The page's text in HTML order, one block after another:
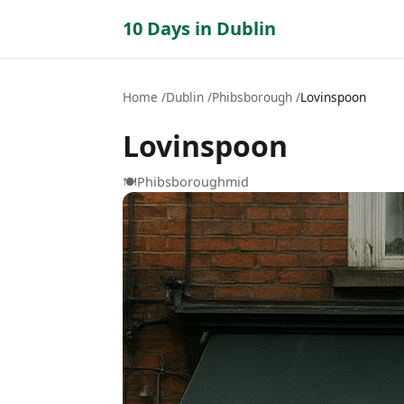
10 Days in Dublin
Home Dublin Phibsborough Lovinspoon
Lovinspoon
🍽️Phibsboroughmid